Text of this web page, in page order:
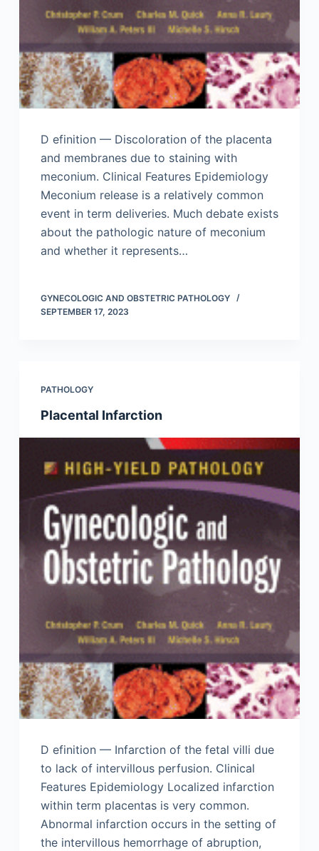
D efinition — Discoloration of the placenta
and membranes due to staining with
meconium. Clinical Features Epidemiology
Meconium release is a relatively common
event in term deliveries. Much debate exists
about the pathologic nature of meconium
and whether it represents…
GYNECOLOGIC AND OBSTETRIC PATHOLOGY
SEPTEMBER 17, 2023
PATHOLOGY
Placental Infarction
D efinition — Infarction of the fetal villi due
to lack of intervillous perfusion. Clinical
Features Epidemiology Localized infarction
within term placentas is very common.
Abnormal infarction occurs in the setting of
the intervillous hemorrhage of abruption,